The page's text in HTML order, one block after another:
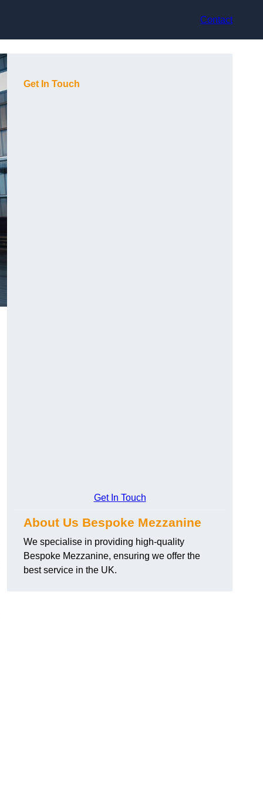
Contact
Get In Touch
Get In Touch
About Us Bespoke Mezzanine
We specialise in providing high-quality
Bespoke Mezzanine, ensuring we offer the
best service in the UK.